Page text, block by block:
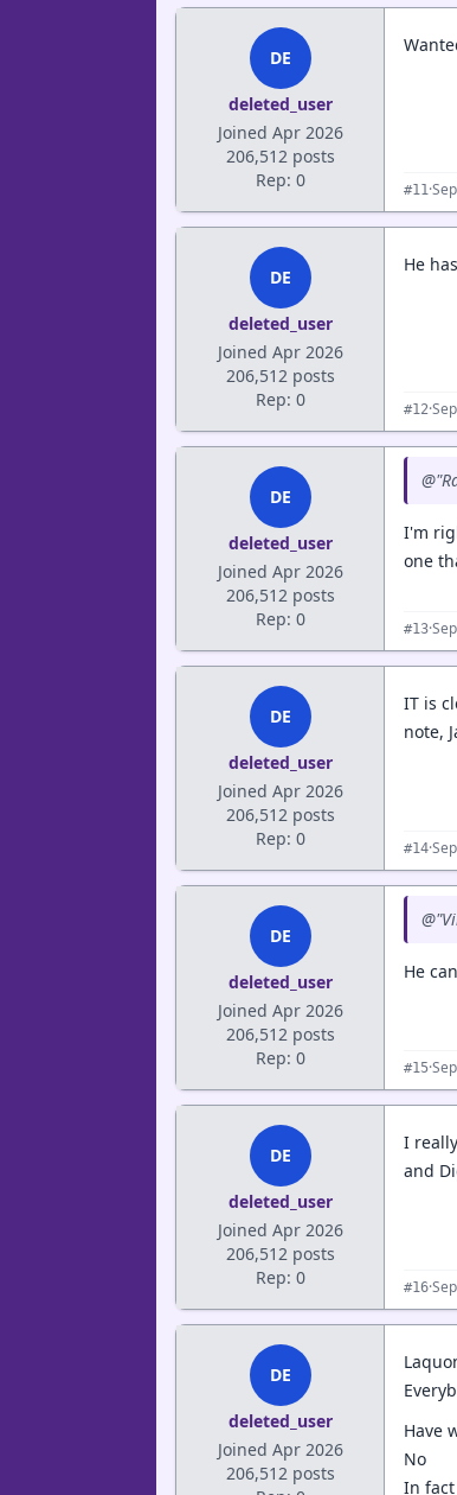
DE
deleted_user
Joined Apr 2026
206,512 posts
Rep: 0
#11·
DE
deleted_user
Joined Apr 2026
206,512 posts
Rep: 0
He
#12·
DE
deleted_user
Joined Apr 2026
206,512 posts
Rep: 0
I'm
one
#13·
DE
deleted_user
Joined Apr 2026
206,512 posts
Rep: 0
IT is
note,
#14·
DE
deleted_user
Joined Apr 2026
206,512 posts
Rep: 0
He
#15·
DE
deleted_user
Joined Apr 2026
206,512 posts
Rep: 0
I
and
#16·
DE
deleted_user
Joined Apr 2026
206,512 posts
Have
No
In fact